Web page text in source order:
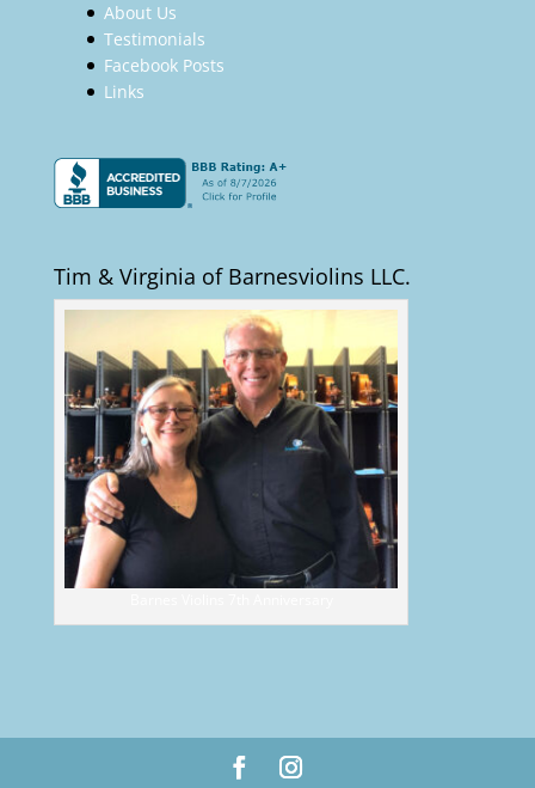
About Us
Testimonials
Facebook Posts
Links
Tim & Virginia of Barnesviolins LLC.